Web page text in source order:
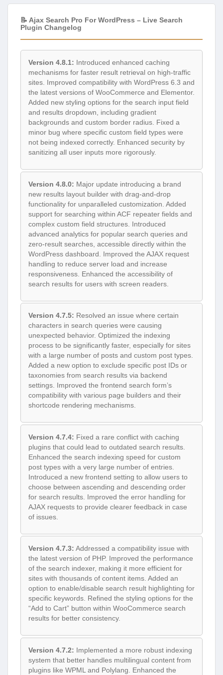
📝 Ajax Search Pro For WordPress – Live Search
Plugin Changelog
Version 4.8.1: Introduced enhanced caching
mechanisms for faster result retrieval on high-traffic
sites. Improved compatibility with WordPress 6.3 and
the latest versions of WooCommerce and Elementor.
Added new styling options for the search input field
and results dropdown, including gradient
backgrounds and custom border radius. Fixed a
minor bug where specific custom field types were
not being indexed correctly. Enhanced security by
sanitizing all user inputs more rigorously.
Version 4.8.0: Major update introducing a brand
new results layout builder with drag-and-drop
functionality for unparalleled customization. Added
support for searching within ACF repeater fields and
complex custom field structures. Introduced
advanced analytics for popular search queries and
zero-result searches, accessible directly within the
WordPress dashboard. Improved the AJAX request
handling to reduce server load and increase
responsiveness. Enhanced the accessibility of
search results for users with screen readers.
Version 4.7.5: Resolved an issue where certain
characters in search queries were causing
unexpected behavior. Optimized the indexing
process to be significantly faster, especially for sites
with a large number of posts and custom post types.
Added a new option to exclude specific post IDs or
taxonomies from search results via backend
settings. Improved the frontend search form’s
compatibility with various page builders and their
shortcode rendering mechanisms.
Version 4.7.4: Fixed a rare conflict with caching
plugins that could lead to outdated search results.
Enhanced the search indexing speed for custom
post types with a very large number of entries.
Introduced a new frontend setting to allow users to
choose between ascending and descending order
for search results. Improved the error handling for
AJAX requests to provide clearer feedback in case
of issues.
Version 4.7.3: Addressed a compatibility issue with
the latest version of PHP. Improved the performance
of the search indexer, making it more efficient for
sites with thousands of content items. Added an
option to enable/disable search result highlighting for
specific keywords. Refined the styling options for the
“Add to Cart” button within WooCommerce search
results for better consistency.
Version 4.7.2: Implemented a more robust indexing
system that better handles multilingual content from
plugins like WPML and Polylang. Enhanced the